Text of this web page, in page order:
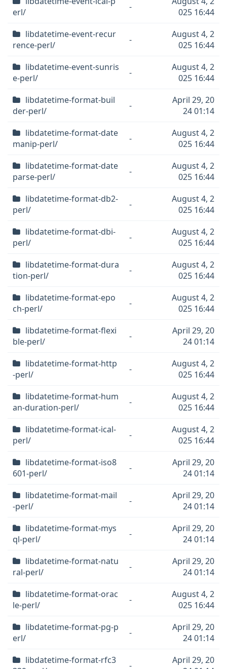
erl/
-
025 16:44
libdatetime-event-recur
rence-perl/
-
August 4, 2
025 16:44
libdatetime-event-sunris
e-perl/
-
August 4, 2
025 16:44
libdatetime-format-buil
der-perl/
-
April 29, 20
24 01:14
libdatetime-format-date
manip-perl/
-
August 4, 2
025 16:44
libdatetime-format-date
parse-perl/
-
August 4, 2
025 16:44
libdatetime-format-db2-
perl/
-
August 4, 2
025 16:44
libdatetime-format-dbi-
perl/
-
August 4, 2
025 16:44
libdatetime-format-dura
tion-perl/
-
August 4, 2
025 16:44
libdatetime-format-epo
ch-perl/
-
August 4, 2
025 16:44
libdatetime-format-flexi
ble-perl/
-
April 29, 20
24 01:14
libdatetime-format-http
-perl/
-
August 4, 2
025 16:44
libdatetime-format-hum
an-duration-perl/
-
August 4, 2
025 16:44
libdatetime-format-ical-
perl/
-
August 4, 2
025 16:44
libdatetime-format-iso8
601-perl/
-
April 29, 20
24 01:14
libdatetime-format-mail
-perl/
-
April 29, 20
24 01:14
libdatetime-format-mys
ql-perl/
-
April 29, 20
24 01:14
libdatetime-format-natu
ral-perl/
-
April 29, 20
24 01:14
libdatetime-format-orac
le-perl/
-
August 4, 2
025 16:44
libdatetime-format-pg-p
erl/
-
April 29, 20
24 01:14
libdatetime-format-rfc3
-
April 29, 20